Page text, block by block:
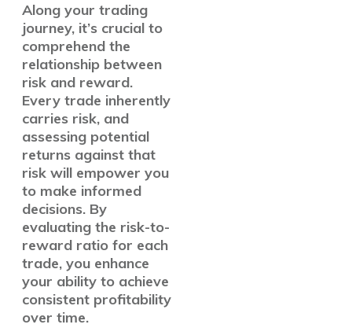
Along your trading
journey, it’s crucial to
comprehend the
relationship between
risk and reward.
Every trade inherently
carries risk, and
assessing potential
returns against that
risk will empower you
to make informed
decisions. By
evaluating the risk-to-
reward ratio for each
trade, you enhance
your ability to achieve
consistent profitability
over time.